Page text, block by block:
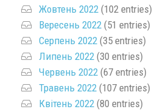
Жовтень 2022 (102 entries)
Вересень 2022 (51 entries)
Серпень 2022 (35 entries)
Липень 2022 (30 entries)
Червень 2022 (67 entries)
Травень 2022 (107 entries)
Квітень 2022 (80 entries)